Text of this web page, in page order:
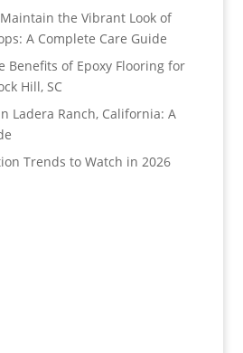
the Vibrant Look of
A Complete Care Guide
Benefits of Epoxy Flooring for
Hill, SC
Ladera Ranch, California: A
Trends to Watch in 2026